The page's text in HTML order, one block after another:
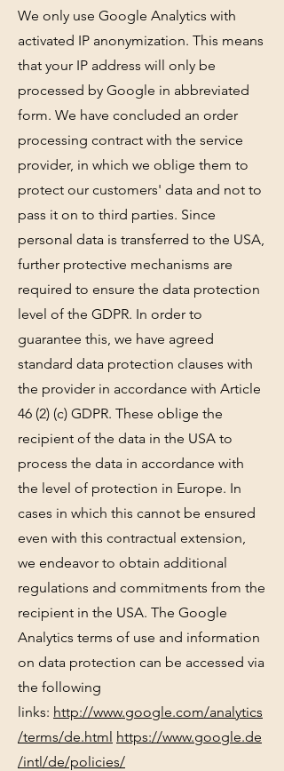
We only use Google Analytics with
activated IP anonymization. This means
that your IP address will only be
processed by Google in abbreviated
form. We have concluded an order
processing contract with the service
provider, in which we oblige them to
protect our customers' data and not to
pass it on to third parties. Since
personal data is transferred to the USA,
further protective mechanisms are
required to ensure the data protection
level of the GDPR. In order to
guarantee this, we have agreed
standard data protection clauses with
the provider in accordance with Article
46 (2) (c) GDPR. These oblige the
recipient of the data in the USA to
process the data in accordance with
the level of protection in Europe. In
cases in which this cannot be ensured
even with this contractual extension,
we endeavor to obtain additional
regulations and commitments from the
recipient in the USA. The Google
Analytics terms of use and information
on data protection can be accessed via
the following
links: http://www.google.com/analytics
/terms/de.html https://www.google.de
/intl/de/policies/